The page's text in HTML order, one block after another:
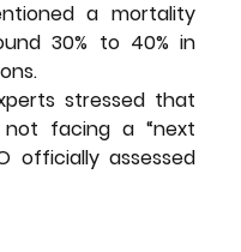
a mortality
30% to 40% in
stressed that
not facing a “next
officially assessed